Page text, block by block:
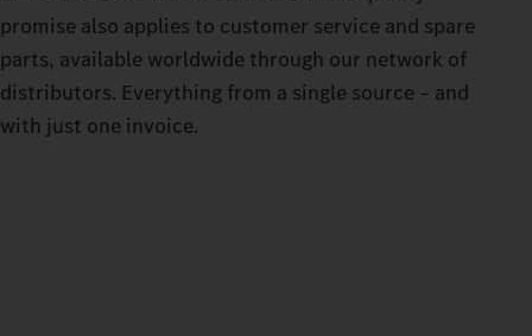
promise also applies to customer service and spare
parts, available worldwide through our network of
distributors. Everything from a single source – and
with just one invoice.